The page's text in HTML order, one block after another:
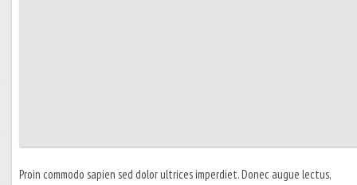
Proin commodo sapien sed dolor ultrices imperdiet. Donec augue lectus,